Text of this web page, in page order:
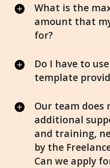
What is the
amount that
for?
Do I have to
template
Our team does
additional
and training,
by the
Can we apply